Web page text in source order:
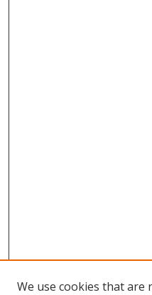
We use cookies that are